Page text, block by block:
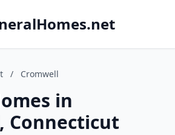
/ Cromwell
in
Connecticut